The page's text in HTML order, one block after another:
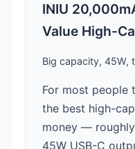
INIU
Value High-
Big capacity, 45W,
For most people
the best high-
money —
45W USB-C